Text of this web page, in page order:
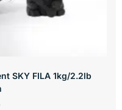
SKY FILA 1kg/2.2lb